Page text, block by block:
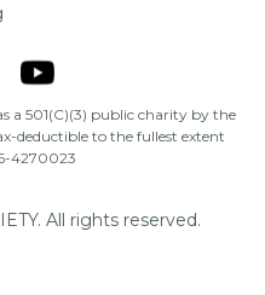
a 501(C)(3) public charity by the
deductible to the fullest extent
4270023
All rights reserved.